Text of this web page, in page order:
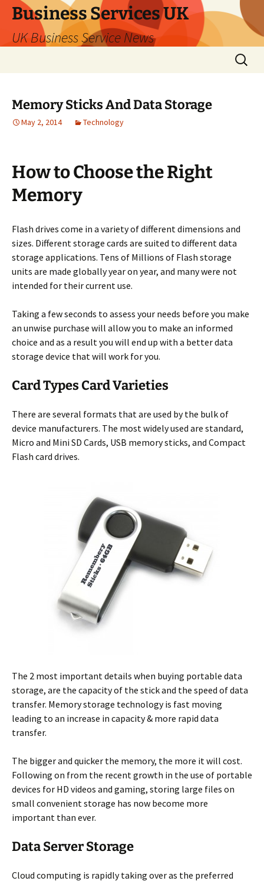
Business Services UK
UK Business Service News
Search
for:
Memory Sticks And Data Storage
May 2, 2014 Technology
How to Choose the Right
Memory
Flash drives come in a variety of different dimensions and
sizes. Different storage cards are suited to different data
storage applications. Tens of Millions of Flash storage
units are made globally year on year, and many were not
intended for theircurrent use.
Taking a few seconds to assess your needs before you make
an unwise purchase will allow you to make an informed
choice and as a result you will end up with a better data
storage device that will work for you.
Card Types Card Varieties
There are several formats that are used by the bulk of
device manufacturers. The most widely used are standard,
Micro and Mini SD Cards, USB memory sticks, and Compact
Flash card drives.
The 2 most important details when buying portable data
storage, are the capacity of the stick and the speed of data
transfer. Memory storage technology is fast moving
leading to an increase in capacity & more rapid data
transfer.
The bigger and quicker the memory, the more it will cost.
Following on from the recent growth in the use of portable
devices for HD videos and gaming, storing large files on
small convenient storage has now become more
important than ever.
Data Server Storage
Cloud computing is rapidly taking over as the preferred